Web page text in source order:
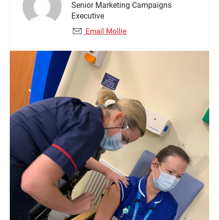
Senior Marketing Campaigns
Executive
Email Mollie